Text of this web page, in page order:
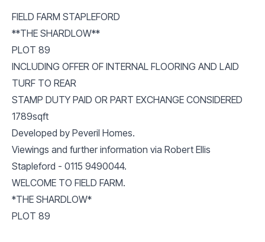
FIELD FARM STAPLEFORD
**THE SHARDLOW**
PLOT 89
INCLUDING OFFER OF INTERNAL FLOORING AND LAID
TURF TO REAR
STAMP DUTY PAID OR PART EXCHANGE CONSIDERED
1789sqft
Developed by Peveril Homes.
Viewings and further information via Robert Ellis
Stapleford - 0115 9490044.
WELCOME TO FIELD FARM.
*THE SHARDLOW*
PLOT 89